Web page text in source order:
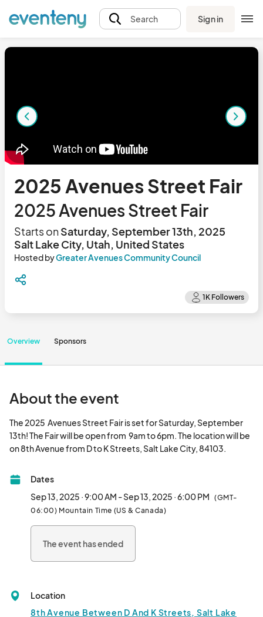
Search Sign in
2025 Avenues Street Fair
2025 Avenues Street Fair
Starts onSaturday, September 13th, 2025
Salt Lake City, Utah, United States
Hosted byGreater Avenues Community Council
Overview Sponsors
About the event
The 2025  Avenues Street Fair is set for Saturday, September
13th! The Fair will be open from  9am to 6pm. The location will be
Dates
Sep 13, 2025 · 9:00 AM - Sep 13, 2025 · 6:00 PM (GMT-
06:00) Mountain Time (US & Canada)
The event has ended
Location
8th Avenue Between D And K Streets, Salt Lake